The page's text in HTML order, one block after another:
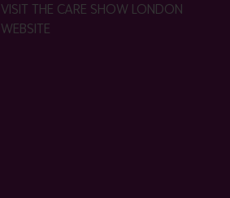
VISIT THE CARE SHOW LONDON
WEBSITE